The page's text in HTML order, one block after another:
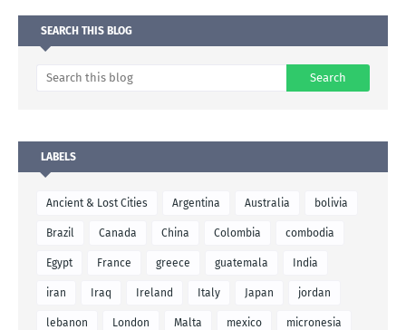
SEARCH THIS BLOG
LABELS
Ancient & Lost Cities Argentina Australia bolivia
Brazil Canada China Colombia combodia
Egypt France greece guatemala India
iran Iraq Ireland Italy Japan jordan
lebanon London Malta mexico micronesia